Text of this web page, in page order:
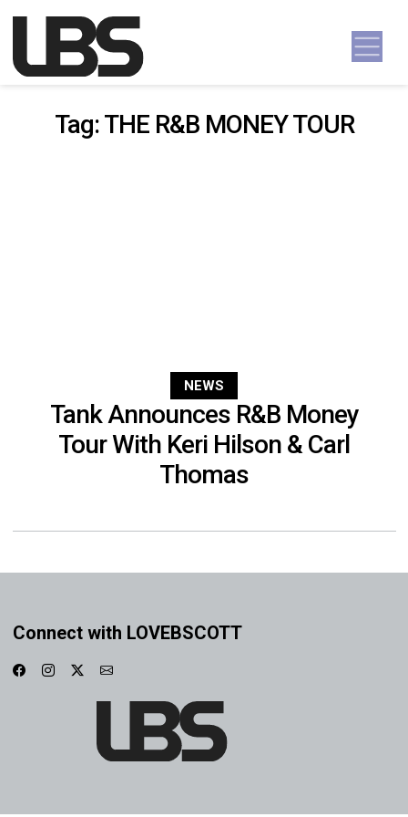
Main Navigation
Tag:THE R&B MONEY TOUR
NEWS
Tank Announces R&B Money
Tour With Keri Hilson & Carl
Thomas
Connect with LOVEBSCOTT